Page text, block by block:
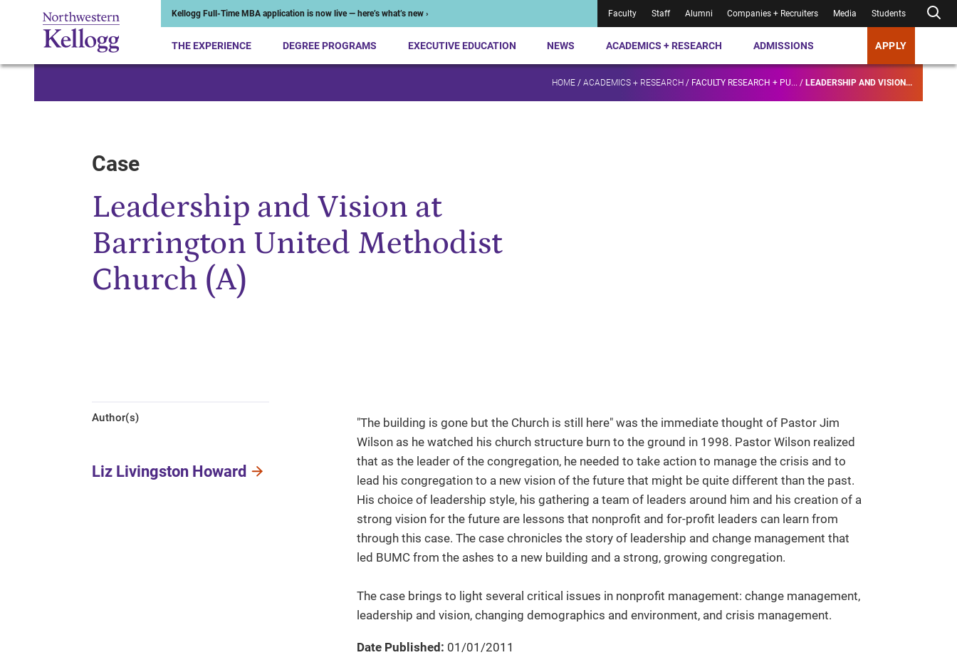
Kellogg Full-Time MBA application is now live — here’s what’s new › Faculty Staff Alumni Companies + Recruiters Media Students
THE EXPERIENCE DEGREE PROGRAMS EXECUTIVE EDUCATION NEWS ACADEMICS + RESEARCH ADMISSIONS APPLY
HOME / ACADEMICS + RESEARCH / FACULTY RESEARCH + PU... / LEADERSHIP AND VISION...
Case
Leadership and Vision at
Barrington United Methodist
Church (A)
Author(s)
Liz Livingston Howard
"The building is gone but the Church is still here" was the immediate thought of Pastor Jim
Wilson as he watched his church structure burn to the ground in 1998. Pastor Wilson realized
that as the leader of the congregation, he needed to take action to manage the crisis and to
lead his congregation to a new vision of the future that might be quite different than the past.
His choice of leadership style, his gathering a team of leaders around him and his creation of a
strong vision for the future are lessons that nonprofit and for-profit leaders can learn from
through this case. The case chronicles the story of leadership and change management that
led BUMC from the ashes to a new building and a strong, growing congregation.
The case brings to light several critical issues in nonprofit management: change management,
leadership and vision, changing demographics and environment, and crisis management.
Date Published: 01/01/2011